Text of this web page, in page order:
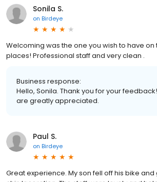
Sonila S.
on Birdeye
Welcoming was the one you wish to have
places! Professional staff and very clean .
Business response:
Hello, Sonila. Thank you for your
are greatly appreciated.
Paul S.
on Birdeye
Great experience. My son fell off his bike